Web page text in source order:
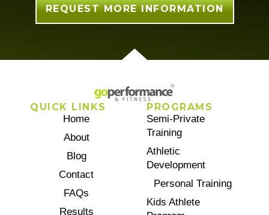
REQUEST MORE INFORMATION
QUICK LINKS
Home
About
Blog
Contact
FAQs
Results
PROGRAMS
Semi-Private
Training
Athletic
Development
Personal Training
Kids Athlete